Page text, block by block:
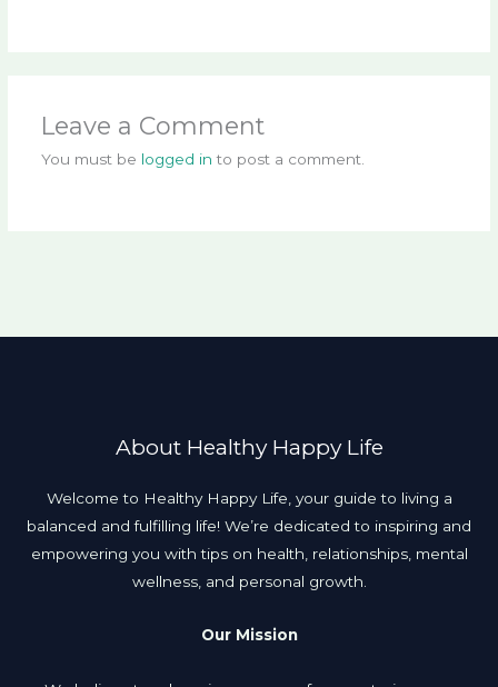
Leave a Comment
You must be logged in to post a comment.
About Healthy Happy Life
Welcome to Healthy Happy Life, your guide to living a
balanced and fulfilling life! We’re dedicated to inspiring and
empowering you with tips on health, relationships, mental
wellness, and personal growth.
Our Mission